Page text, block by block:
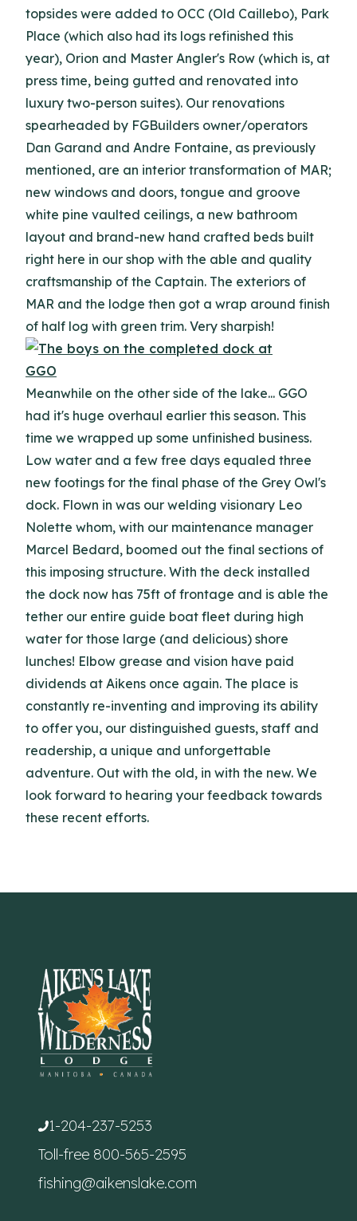
topsides were added to OCC (Old Caillebo), Park
Place (which also had its logs refinished this
year), Orion and Master Angler's Row (which is, at
press time, being gutted and renovated into
luxury two-person suites). Our renovations
spearheaded by FGBuilders owner/operators
Dan Garand and Andre Fontaine, as previously
mentioned, are an interior transformation of MAR;
new windows and doors, tongue and groove
white pine vaulted ceilings, a new bathroom
layout and brand-new hand crafted beds built
right here in our shop with the able and quality
craftsmanship of the Captain. The exteriors of
MAR and the lodge then got a wrap around finish
of half log with green trim. Very sharpish!
Meanwhile on the other side of the lake... GGO
had it's huge overhaul earlier this season. This
time we wrapped up some unfinished business.
Low water and a few free days equaled three
new footings for the final phase of the Grey Owl's
dock. Flown in was our welding visionary Leo
Nolette whom, with our maintenance manager
Marcel Bedard, boomed out the final sections of
this imposing structure. With the deck installed
the dock now has 75ft of frontage and is able the
tether our entire guide boat fleet during high
water for those large (and delicious) shore
lunches! Elbow grease and vision have paid
dividends at Aikens once again. The place is
constantly re-inventing and improving its ability
to offer you, our distinguished guests, staff and
readership, a unique and unforgettable
adventure. Out with the old, in with the new. We
look forward to hearing your feedback towards
these recent efforts.
1-204-237-5253
Toll-free 800-565-2595
fishing@aikenslake.com